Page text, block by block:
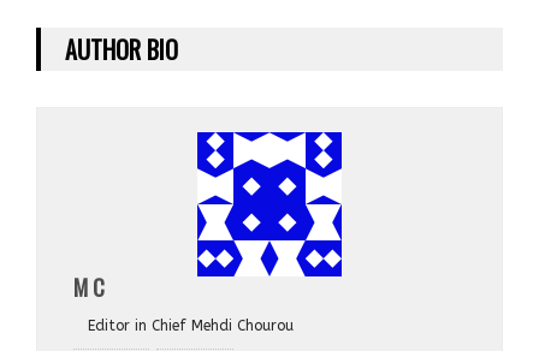
AUTHOR BIO
M C
Editor in Chief Mehdi Chourou